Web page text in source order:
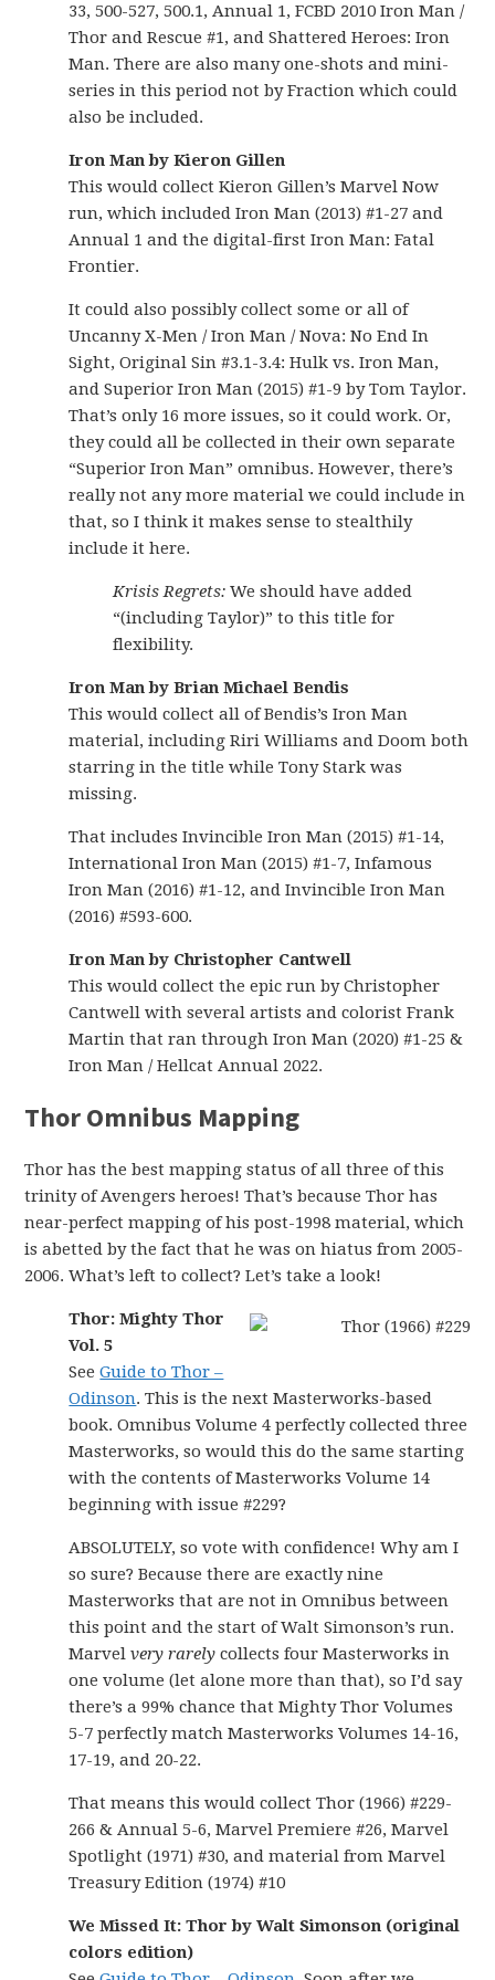
33, 500-527, 500.1, Annual 1, FCBD 2010 Iron Man /
Thor and Rescue #1, and Shattered Heroes: Iron
Man. There are also many one-shots and mini-
series in this period not by Fraction which could
also be included.
Iron Man by Kieron Gillen
This would collect Kieron Gillen’s Marvel Now
run, which included Iron Man (2013) #1-27 and
Annual 1 and the digital-first Iron Man: Fatal
Frontier.
It could also possibly collect some or all of
Uncanny X-Men / Iron Man / Nova: No End In
Sight, Original Sin #3.1-3.4: Hulk vs. Iron Man,
and Superior Iron Man (2015) #1-9 by Tom Taylor.
That’s only 16 more issues, so it could work. Or,
they could all be collected in their own separate
“Superior Iron Man” omnibus. However, there’s
really not any more material we could include in
that, so I think it makes sense to stealthily
include it here.
Krisis Regrets: We should have added
“(including Taylor)” to this title for
flexibility.
Iron Man by Brian Michael Bendis
This would collect all of Bendis’s Iron Man
material, including Riri Williams and Doom both
starring in the title while Tony Stark was
missing.
That includes Invincible Iron Man (2015) #1-14,
International Iron Man (2015) #1-7, Infamous
Iron Man (2016) #1-12, and Invincible Iron Man
(2016) #593-600.
Iron Man by Christopher Cantwell
This would collect the epic run by Christopher
Cantwell with several artists and colorist Frank
Martin that ran through Iron Man (2020) #1-25 &
Iron Man / Hellcat Annual 2022.
Thor Omnibus Mapping
Thor has the best mapping status of all three of this
trinity of Avengers heroes! That’s because Thor has
near-perfect mapping of his post-1998 material, which
is abetted by the fact that he was on hiatus from 2005-
2006. What’s left to collect? Let’s take a look!
Thor: Mighty Thor
Vol. 5
SeeGuide to Thor –
Odinson. This is the next Masterworks-based
book. Omnibus Volume 4 perfectly collected three
Masterworks, so would this do the same starting
with the contents of Masterworks Volume 14
beginning with issue #229?
ABSOLUTELY, so vote with confidence! Why am I
so sure? Because there are exactly nine
Masterworks that are not in Omnibus between
this point and the start of Walt Simonson’s run.
Marvelvery rarely collects four Masterworks in
one volume (let alone more than that), so I’d say
there’s a 99% chance that Mighty Thor Volumes
5-7 perfectly match Masterworks Volumes 14-16,
17-19, and 20-22.
That means this would collect Thor (1966) #229-
266 & Annual 5-6, Marvel Premiere #26, Marvel
Spotlight (1971) #30, and material from Marvel
Treasury Edition (1974) #10
We Missed It: Thor by Walt Simonson (original
colors edition)